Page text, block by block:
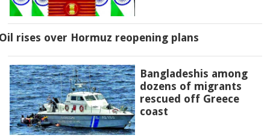
rises over Hormuz reopening plans
Bangladeshis among
dozens of migrants
rescued off Greece
coast